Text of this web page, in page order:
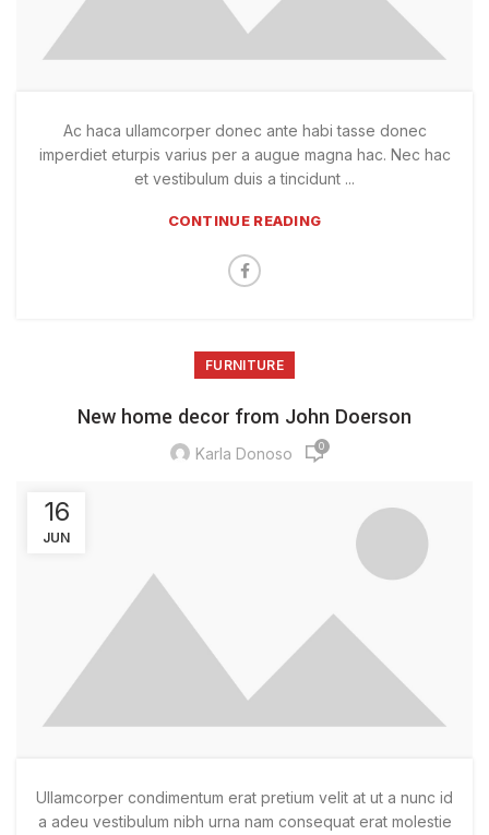
Ac haca ullamcorper donec ante habi tasse donec
imperdiet eturpis varius per a augue magna hac. Nec hac
et vestibulum duis a tincidunt ...
CONTINUE READING
FURNITURE
New home decor from John Doerson
Karla Donoso 0
16
JUN
Ullamcorper condimentum erat pretium velit at ut a nunc id
a adeu vestibulum nibh urna nam consequat erat molestie